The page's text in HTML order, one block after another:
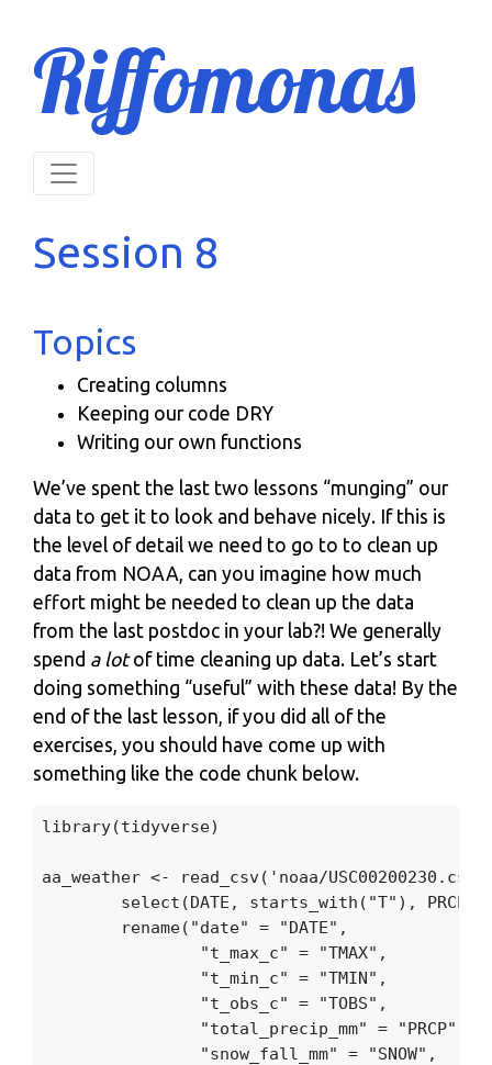
Riffomonas
Session 8
Topics
Creating columns
Keeping our code DRY
Writing our own functions
We’ve spent the last two lessons “munging” our
data to get it to look and behave nicely. If this is
the level of detail we need to go to to clean up
data from NOAA, can you imagine how much
effort might be needed to clean up the data
from the last postdoc in your lab?! We generally
spend a lotof time cleaning up data. Let’s start
doing something “useful” with these data! By the
end of the last lesson, if you did all of the
exercises, you should have come up with
something like the code chunk below.
library(tidyverse)
aa_weather <- read_csv( 'noaa/USC00200230.csv'
select (DATE , starts_with ( "T" ), PRCP
rename( "date" = "DATE" ,
"t_max_c"
= "TMAX" ,
"t_min_c"
= "TMIN" ,
"t_obs_c"
= "TOBS" ,
"total_precip_mm"
= "PRCP"
"snow_fall_mm"
= "SNOW" ,